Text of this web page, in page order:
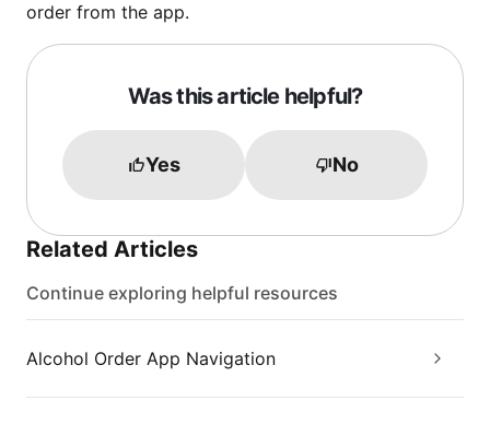
order from the app.
Was this article helpful?
Yes No
Related Articles
Continue exploring helpful resources
Alcohol Order App Navigation